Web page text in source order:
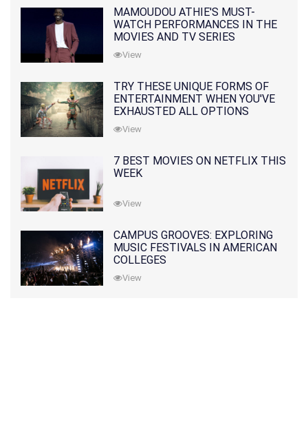
MAMOUDOU ATHIE'S MUST-
WATCH PERFORMANCES IN THE
MOVIES AND TV SERIES
View
TRY THESE UNIQUE FORMS OF
ENTERTAINMENT WHEN YOU'VE
EXHAUSTED ALL OPTIONS
View
7 BEST MOVIES ON NETFLIX THIS
WEEK
View
CAMPUS GROOVES: EXPLORING
MUSIC FESTIVALS IN AMERICAN
COLLEGES
View